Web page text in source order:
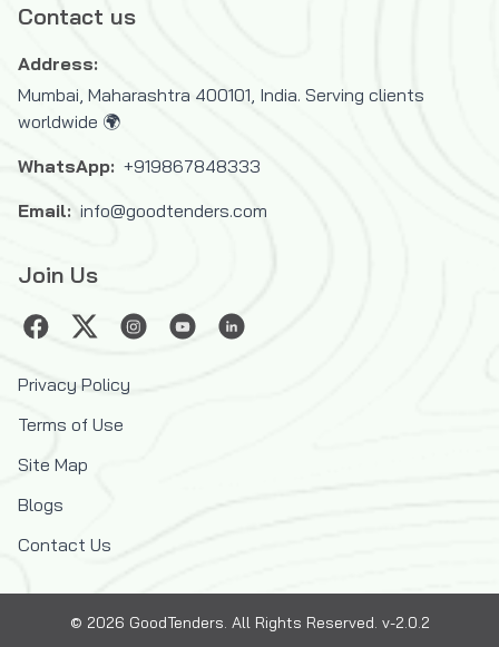
Contact us
Address:
Mumbai, Maharashtra 400101, India. Serving clients
worldwide 🌍
WhatsApp: +919867848333
Email: info@goodtenders.com
Join Us
Privacy Policy
Terms of Use
Site Map
Blogs
Contact Us
© 2026 GoodTenders. All Rights Reserved. v-2.0.2